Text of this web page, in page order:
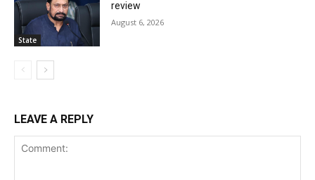
State
review
August 6, 2026
LEAVE A REPLY